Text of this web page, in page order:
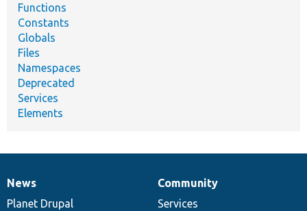
Functions
Constants
Globals
Files
Namespaces
Deprecated
Services
Elements
News
items
News
Planet Drupal
Our
community
Community
Services
Documentation
Drupal
code
Governance
of